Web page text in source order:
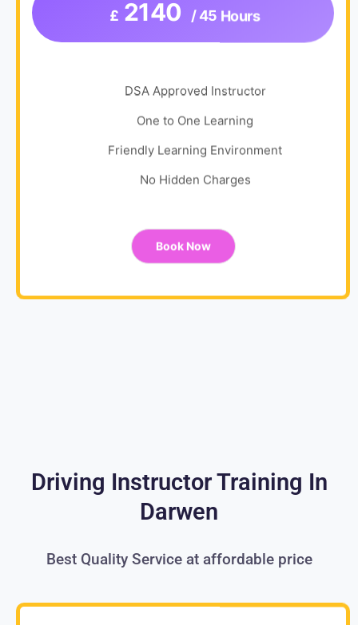
£ 2140 / 45 Hours
DSA Approved Instructor
One to One Learning
Friendly Learning Environment
No Hidden Charges
Book Now
Driving Instructor Training In
Darwen
Best Quality Service at affordable price